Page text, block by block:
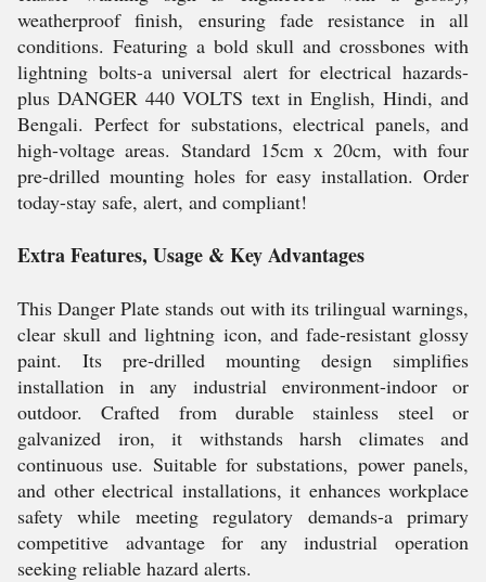
weatherproof finish, ensuring fade resistance in all
conditions. Featuring a bold skull and crossbones with
lightning bolts-a universal alert for electrical hazards-
plus DANGER 440 VOLTS text in English, Hindi, and
Bengali. Perfect for substations, electrical panels, and
high-voltage areas. Standard 15cm x 20cm, with four
pre-drilled mounting holes for easy installation. Order
today-stay safe, alert, and compliant!
Extra Features, Usage & Key Advantages
This Danger Plate stands out with its trilingual warnings,
clear skull and lightning icon, and fade-resistant glossy
paint. Its pre-drilled mounting design simplifies
installation in any industrial environment-indoor or
outdoor. Crafted from durable stainless steel or
galvanized iron, it withstands harsh climates and
continuous use. Suitable for substations, power panels,
and other electrical installations, it enhances workplace
safety while meeting regulatory demands-a primary
competitive advantage for any industrial operation
seeking reliable hazard alerts.